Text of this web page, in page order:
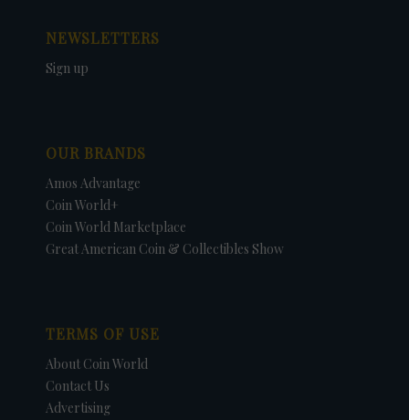
NEWSLETTERS
Sign up
OUR BRANDS
Amos Advantage
Coin World+
Coin World Marketplace
Great American Coin & Collectibles Show
TERMS OF USE
About Coin World
Contact Us
Advertising